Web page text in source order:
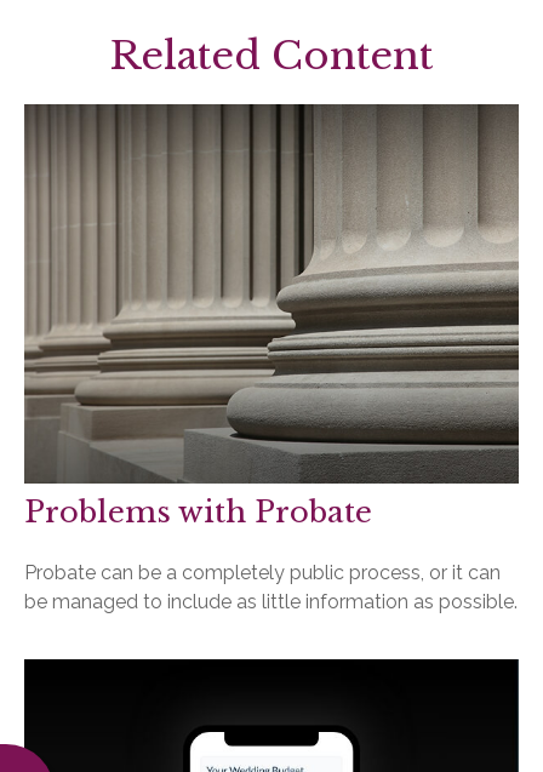
Related Content
Problems with Probate
Probate can be a completely public process, or it can
be managed to include as little information as possible.